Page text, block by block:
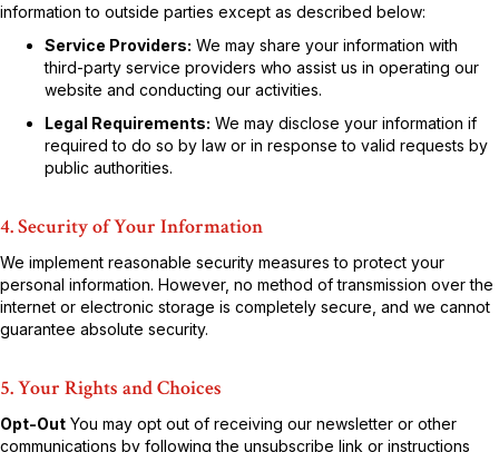
information to outside parties except as described below:
Service Providers: We may share your information with
third-party service providers who assist us in operating our
website and conducting our activities.
Legal Requirements: We may disclose your information if
required to do so by law or in response to valid requests by
public authorities.
4. Security of Your Information
We implement reasonable security measures to protect your
personal information. However, no method of transmission over the
internet or electronic storage is completely secure, and we cannot
guarantee absolute security.
5. Your Rights and Choices
Opt-Out You may opt out of receiving our newsletter or other
communications by following the unsubscribe link or instructions